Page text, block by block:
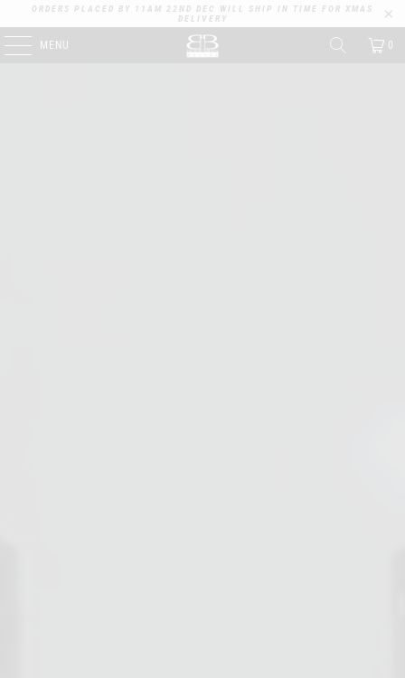
ORDERS PLACED BY 11AM 22ND DEC WILL SHIP IN TIME FOR XMAS
DELIVERY
MENU 0